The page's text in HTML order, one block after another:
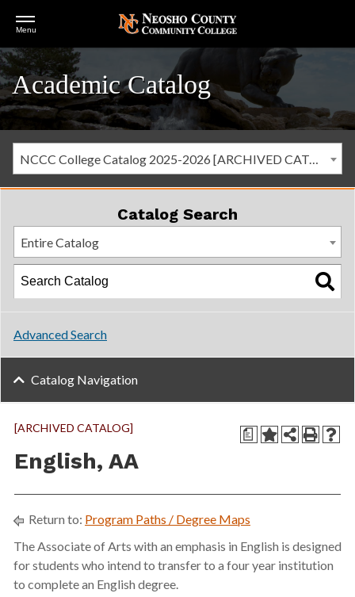
Open
Menu
Academic Catalog
NCCC College Catalog 2025-2026 [ARCHIVED CATALOG]
a
[ARCHIVED CATALOG]
English, AA
Return to: Program Paths / Degree Maps
The Associate of Arts with an emphasis in English is designed
for students who intend to transfer to a four year institution
to complete an English degree.
Catalog Search
Entire Catalog
Advanced Search
Catalog Navigation